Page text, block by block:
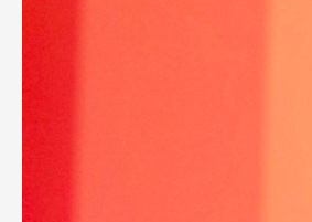
Myron